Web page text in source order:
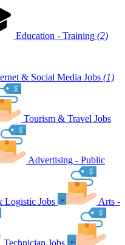
Education - Training (2)
& Social Media Jobs (1)
Tourism & Travel Jobs
Advertising - Public
Logistic Jobs Arts -
Technician Jobs